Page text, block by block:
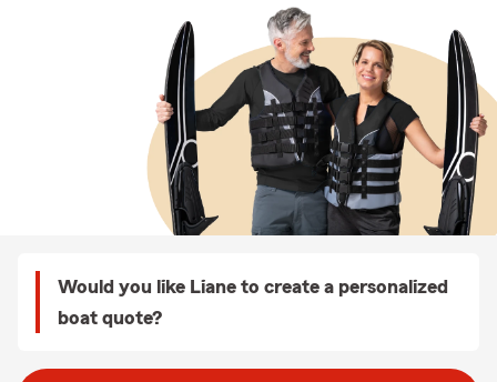
Would you like Liane to create a personalized
boat quote?